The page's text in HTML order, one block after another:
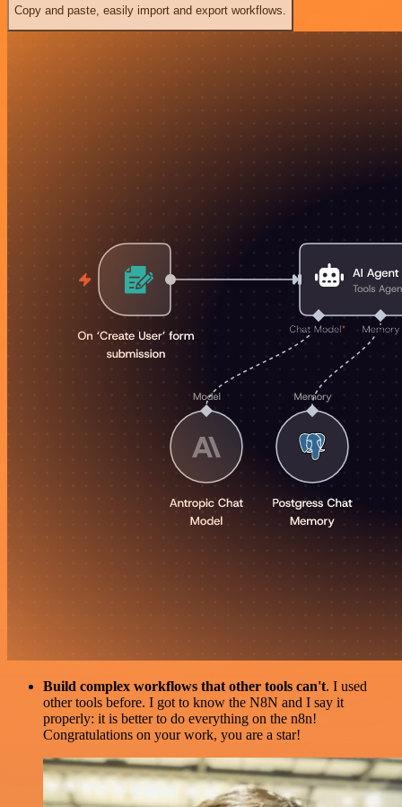
Copy and paste, easily import and export workflows.
Build complex workflows that other tools can't. I used
other tools before. I got to know the N8N and I say it
properly: it is better to do everything on the n8n!
Congratulations on your work, you are a star!